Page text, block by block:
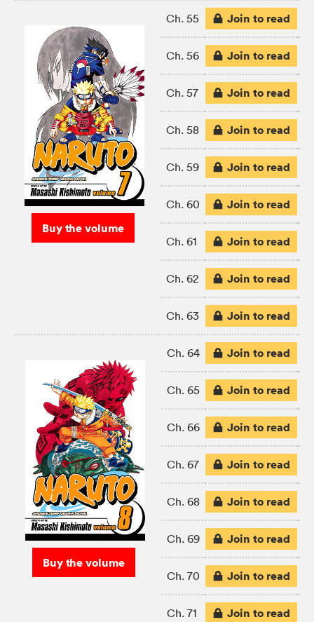
Buy the volume
Ch. 55 Join to read
Ch. 56 Join to read
Ch. 57 Join to read
Ch. 58 Join to read
Ch. 59 Join to read
Ch. 60 Join to read
Ch. 61 Join to read
Ch. 62 Join to read
Ch. 63 Join to read
Buy the volume
Ch. 64 Join to read
Ch. 65 Join to read
Ch. 66 Join to read
Ch. 67 Join to read
Ch. 68 Join to read
Ch. 69 Join to read
Ch. 70 Join to read
Ch. 71 Join to read